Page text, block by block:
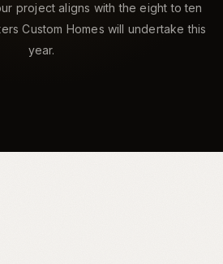
project aligns with the eight to ten
Custom Homes will undertake this
year.
Form